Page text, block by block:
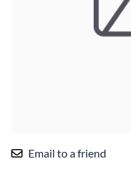
Email to a friend